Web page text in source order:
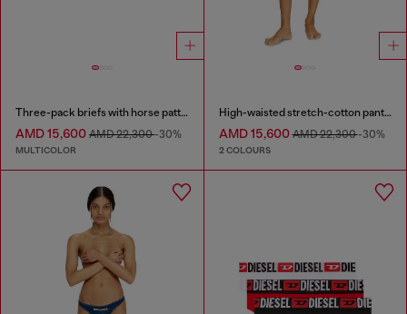
Three-pack briefs with horse pattern
AMD 15,600 AMD 22,300-30%
MULTICOLOR
High-waisted stretch-cotton panties
AMD 15,600AMD 22,300-30%
2 COLOURS